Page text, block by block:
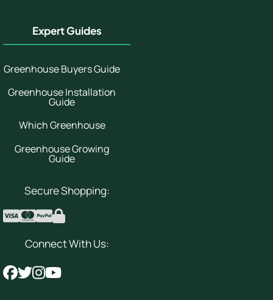
Expert Guides
Greenhouse Buyers Guide
Greenhouse Installation
Guide
Which Greenhouse
Greenhouse Growing
Guide
Secure Shopping:
Connect With Us: